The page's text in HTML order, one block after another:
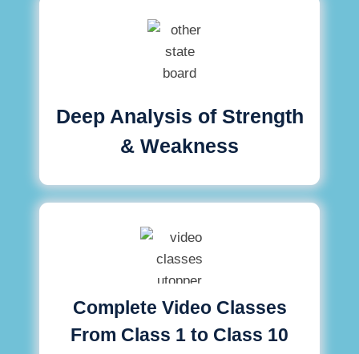
Deep Analysis of Strength
& Weakness
Complete Video Classes
From Class 1 to Class 10